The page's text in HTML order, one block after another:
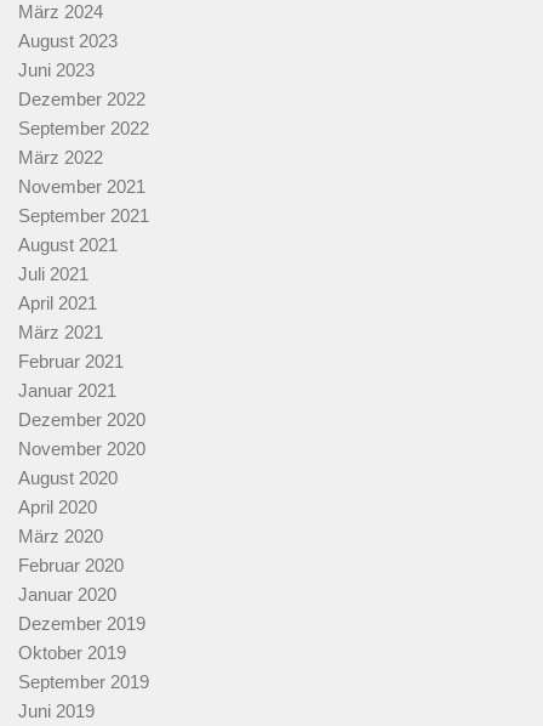
März 2024
August 2023
Juni 2023
Dezember 2022
September 2022
März 2022
November 2021
September 2021
August 2021
Juli 2021
April 2021
März 2021
Februar 2021
Januar 2021
Dezember 2020
November 2020
August 2020
April 2020
März 2020
Februar 2020
Januar 2020
Dezember 2019
Oktober 2019
September 2019
Juni 2019